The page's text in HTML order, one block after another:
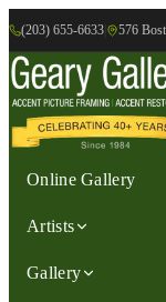
(203) 655-6633 576
Online Gallery
Artists
Gallery